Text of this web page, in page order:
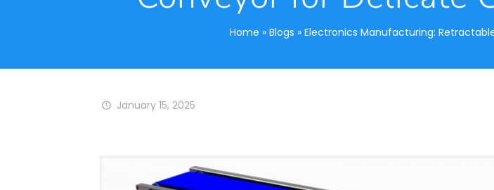
Home » Blogs » Electronics Manufacturing:
January 15, 2025